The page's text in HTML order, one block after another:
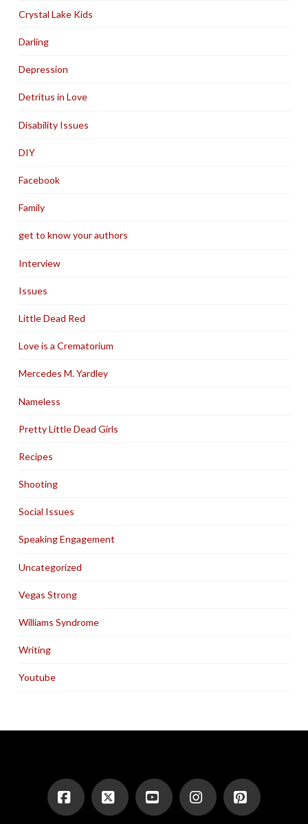
Crystal Lake Kids
Darling
Depression
Detritus in Love
Disability Issues
DIY
Facebook
Family
get to know your authors
Interview
Issues
Little Dead Red
Love is a Crematorium
Mercedes M. Yardley
Nameless
Pretty Little Dead Girls
Recipes
Shooting
Social Issues
Speaking Engagement
Uncategorized
Vegas Strong
Williams Syndrome
Writing
Youtube